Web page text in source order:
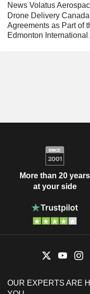
News Volatus
Drone Delivery
Agreements as Part of
Edmonton International
More than 20 years
at your side
OUR EXPERTS ARE